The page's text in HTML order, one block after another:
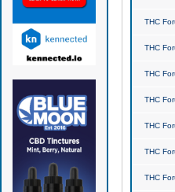
THC
THC
THC
THC
THC
THC
THC